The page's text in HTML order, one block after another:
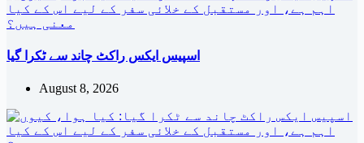
اسپیس ایکس راکٹ چاند سے ٹکرا گیا
August 8, 2026